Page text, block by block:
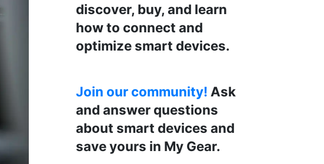
discover, buy, and learn
how to connect and
optimize smart devices.
Join our community! Ask
and answer questions
about smart devices and
save yours in My Gear.